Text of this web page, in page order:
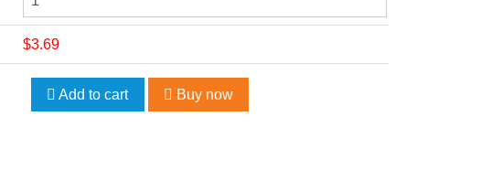
$3.69
Add to cart Buy now